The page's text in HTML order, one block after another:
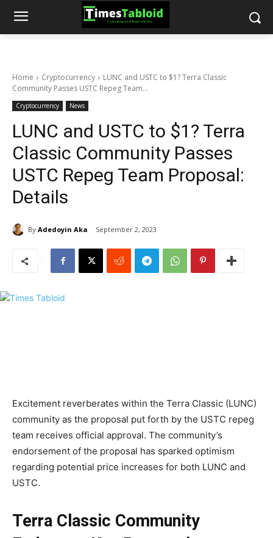
Home Cryptocurrency
LUNC and USTC to $1? Terra Classic
Community Passes USTC Repeg Team...
Cryptocurrency News
LUNC and USTC to $1? Terra
Classic Community Passes
USTC Repeg Team Proposal:
Details
By Adedoyin Aka September 2, 2023
Excitement reverberates within the Terra Classic (LUNC)
community as the proposal put forth by the USTC repeg
team receives official approval. The community’s
endorsement of the proposal has sparked optimism
regarding potential price increases for both LUNC and
USTC.
Terra Classic Community